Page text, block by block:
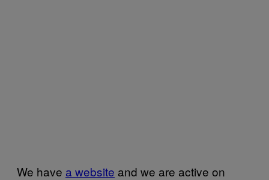
We have a website and we are active on